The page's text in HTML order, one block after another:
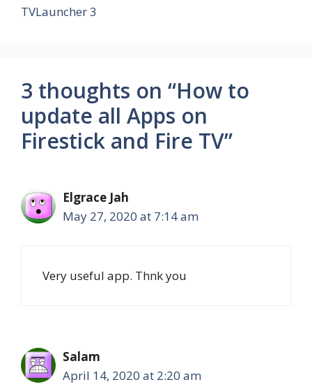
TVLauncher 3
3 thoughts on “How to
update all Apps on
Firestick and Fire TV”
Elgrace Jah
May 27, 2020 at 7:14 am
Very useful app. Thnk you
Salam
April 14, 2020 at 2:20 am